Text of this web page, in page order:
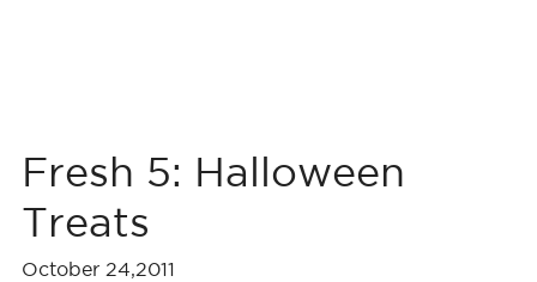
Fresh 5: Halloween
Treats
October 24,2011